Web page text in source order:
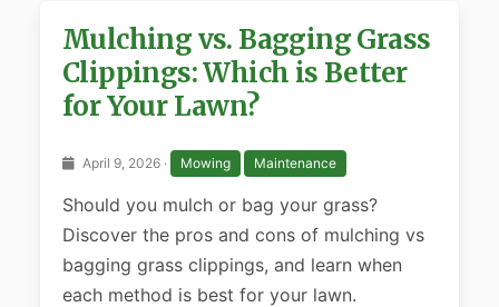
Mulching vs. Bagging Grass
Clippings: Which is Better
for Your Lawn?
April 9, 2026 · Mowing Maintenance
Should you mulch or bag your grass?
Discover the pros and cons of mulching vs
bagging grass clippings, and learn when
each method is best for your lawn.